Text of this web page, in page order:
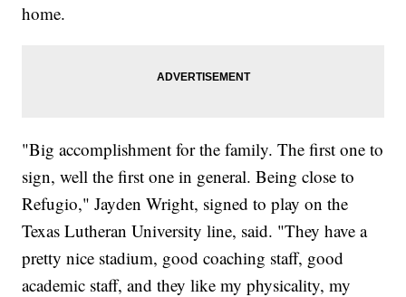
home.
"Big accomplishment for the family. The first one to
sign, well the first one in general. Being close to
Refugio," Jayden Wright, signed to play on the
Texas Lutheran University line, said. "They have a
pretty nice stadium, good coaching staff, good
academic staff, and they like my physicality, my